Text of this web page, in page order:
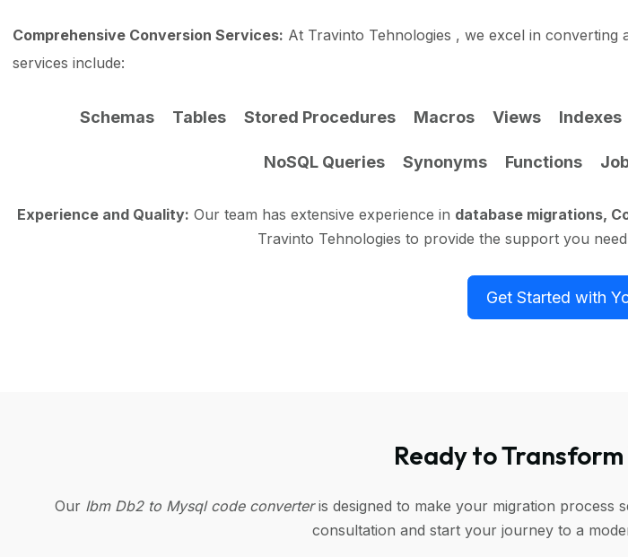
Comprehensive Conversion Services: At Travinto Tehnologies , we excel in
services include:
Schemas Tables Stored Procedures Macros Views Indexes
NoSQL Queries Synonyms Functions
Experience and Quality: Our team has extensive experience in database migrations,
Travinto Tehnologies to provide the support you
Get Started with
Ready to
Our Ibm Db2 to Mysql code converteris designed to make your migration process
consultation and start your journey to a